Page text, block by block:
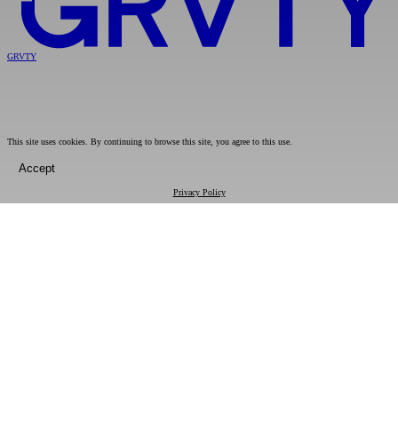
GRVTY
This site uses cookies. By continuing to browse this site, you agree to this use.
Accept
Privacy Policy